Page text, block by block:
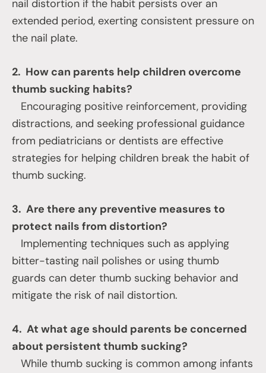
nail distortion if the habit persists over an
extended period, exerting consistent pressure on
the nail plate.
2. How can parents help children overcome
thumb sucking habits?
Encouraging positive reinforcement, providing
distractions, and seeking professional guidance
from pediatricians or dentists are effective
strategies for helping children break the habit of
thumb sucking.
3. Are there any preventive measures to
protect nails from distortion?
Implementing techniques such as applying
bitter-tasting nail polishes or using thumb
guards can deter thumb sucking behavior and
mitigate the risk of nail distortion.
4. At what age should parents be concerned
about persistent thumb sucking?
While thumb sucking is common among infants